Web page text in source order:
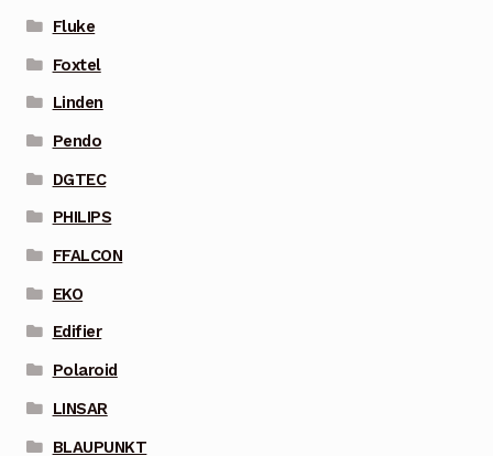
Fluke
Foxtel
Linden
Pendo
DGTEC
PHILIPS
FFALCON
EKO
Edifier
Polaroid
LINSAR
BLAUPUNKT